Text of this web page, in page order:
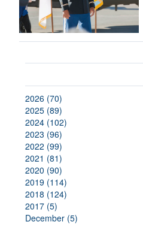
2026 (70)
2025 (89)
2024 (102)
2023 (96)
2022 (99)
2021 (81)
2020 (90)
2019 (114)
2018 (124)
2017 (5)
December (5)